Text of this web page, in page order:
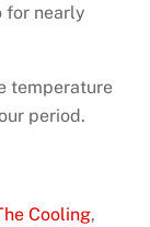
for nearly
temperature
period.
Cooling,